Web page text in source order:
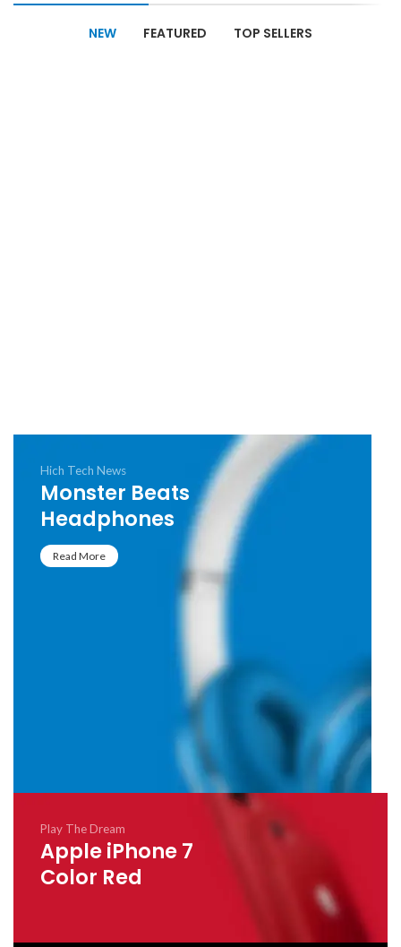
NEW FEATURED TOP SELLERS
Hich Tech News
Monster Beats
Headphones
Read More
Play The Dream
Apple iPhone 7
Color Red